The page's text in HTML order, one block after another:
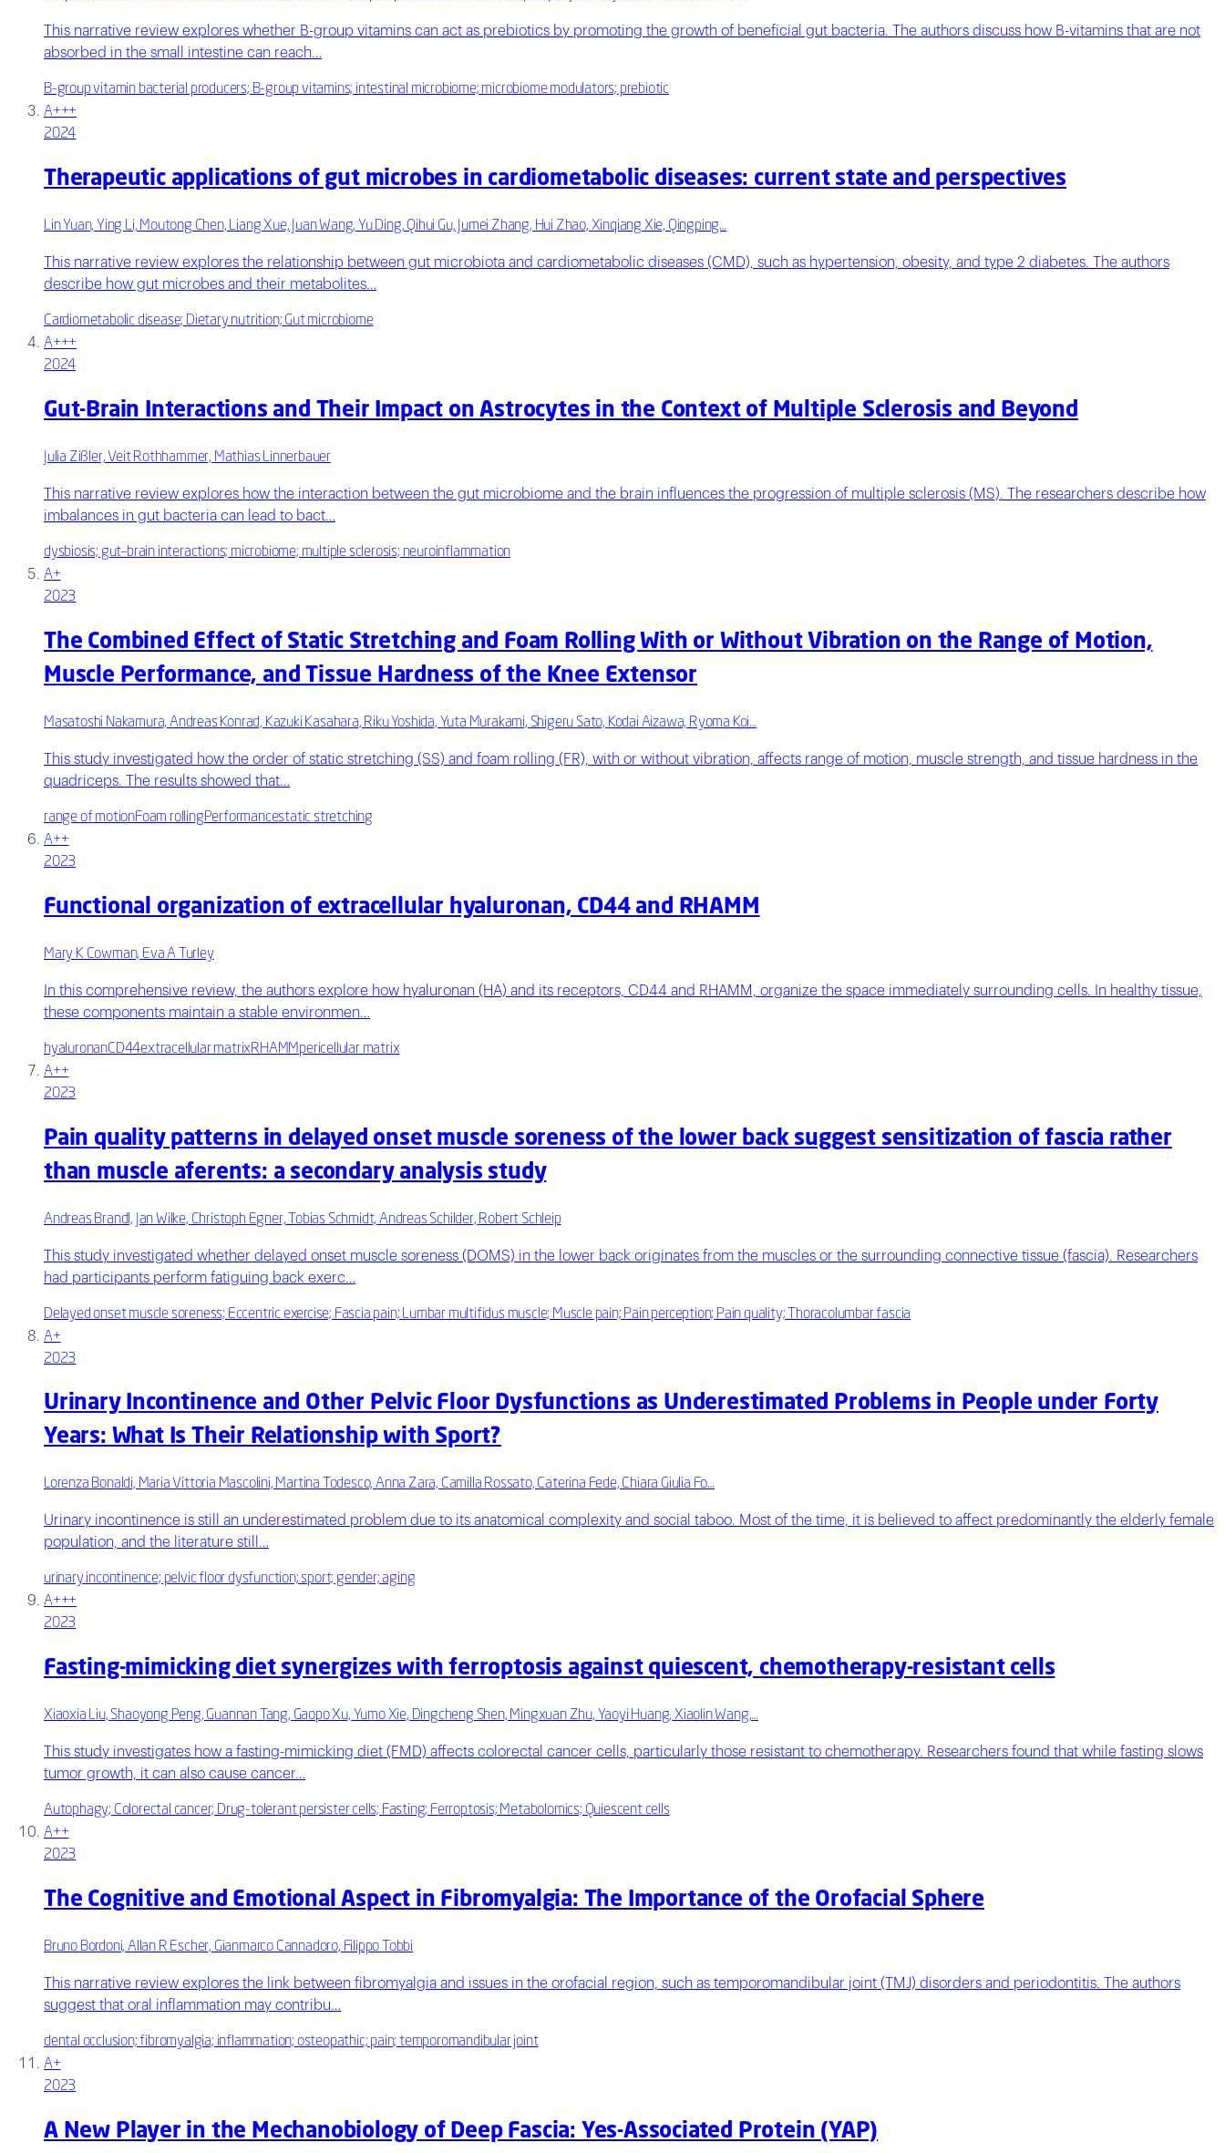
This narrative review explores whether B-group vitamins can act as prebiotics by promoting the growth of beneficial gut bacteria. The authors discuss how B-vitamins that are not
absorbed in the small intestine can reach…
B-group vitamin bacterial producers; B-group vitamins; intestinal microbiome; microbiome modulators; prebiotic
A+++
2024
Therapeutic applications of gut microbes in cardiometabolic diseases: current state and perspectives
Lin Yuan, Ying Li, Moutong Chen, Liang Xue, Juan Wang, Yu Ding, Qihui Gu, Jumei Zhang, Hui Zhao, Xinqiang Xie, Qingping…
This narrative review explores the relationship between gut microbiota and cardiometabolic diseases (CMD), such as hypertension, obesity, and type 2 diabetes. The authors
describe how gut microbes and their metabolites…
Cardiometabolic disease; Dietary nutrition; Gut microbiome
A+++
2024
Gut-Brain Interactions and Their Impact on Astrocytes in the Context of Multiple Sclerosis and Beyond
Julia Zißler, Veit Rothhammer, Mathias Linnerbauer
This narrative review explores how the interaction between the gut microbiome and the brain influences the progression of multiple sclerosis (MS). The researchers describe how
imbalances in gut bacteria can lead to bact…
dysbiosis; gut–brain interactions; microbiome; multiple sclerosis; neuroinflammation
A+
2023
The Combined Effect of Static Stretching and Foam Rolling With or Without Vibration on the Range of Motion,
Muscle Performance, and Tissue Hardness of the Knee Extensor
Masatoshi Nakamura, Andreas Konrad, Kazuki Kasahara, Riku Yoshida, Yuta Murakami, Shigeru Sato, Kodai Aizawa, Ryoma Koi…
This study investigated how the order of static stretching (SS) and foam rolling (FR), with or without vibration, affects range of motion, muscle strength, and tissue hardness in the
quadriceps. The results showed that…
range of motionFoam rollingPerformancestatic stretching
A++
2023
Functional organization of extracellular hyaluronan, CD44 and RHAMM
Mary K Cowman, Eva A Turley
In this comprehensive review, the authors explore how hyaluronan (HA) and its receptors, CD44 and RHAMM, organize the space immediately surrounding cells. In healthy tissue,
these components maintain a stable environmen…
hyaluronanCD44extracellular matrixRHAMM pericellular matrix
A++
2023
Pain quality patterns in delayed onset muscle soreness of the lower back suggest sensitization of fascia rather
than muscle aferents: a secondary analysis study
Andreas Brandl, Jan Wilke, Christoph Egner, Tobias Schmidt, Andreas Schilder, Robert Schleip
This study investigated whether delayed onset muscle soreness (DOMS) in the lower back originates from the muscles or the surrounding connective tissue (fascia). Researchers
had participants perform fatiguing back exerc…
Delayed onset muscle soreness; Eccentric exercise; Fascia pain; Lumbar multifidus muscle; Muscle pain; Pain perception; Pain quality; Thoracolumbar fascia
A+
2023
Urinary Incontinence and Other Pelvic Floor Dysfunctions as Underestimated Problems in People under Forty
Years: What Is Their Relationship with Sport?
Lorenza Bonaldi, Maria Vittoria Mascolini, Martina Todesco, Anna Zara, Camilla Rossato, Caterina Fede, Chiara Giulia Fo…
Urinary incontinence is still an underestimated problem due to its anatomical complexity and social taboo. Most of the time, it is believed to affect predominantly the elderly female
population, and the literature still…
urinary incontinence; pelvic floor dysfunction; sport; gender; aging
A+++
2023
Fasting-mimicking diet synergizes with ferroptosis against quiescent, chemotherapy-resistant cells
Xiaoxia Liu, Shaoyong Peng, Guannan Tang, Gaopo Xu, Yumo Xie, Dingcheng Shen, Mingxuan Zhu, Yaoyi Huang, Xiaolin Wang,…
This study investigates how a fasting-mimicking diet (FMD) affects colorectal cancer cells, particularly those resistant to chemotherapy. Researchers found that while fasting slows
tumor growth, it can also cause cancer…
Autophagy; Colorectal cancer; Drug-tolerant persister cells; Fasting; Ferroptosis; Metabolomics; Quiescent cells
A++
2023
The Cognitive and Emotional Aspect in Fibromyalgia: The Importance of the Orofacial Sphere
Bruno Bordoni, Allan R Escher, Gianmarco Cannadoro, Filippo Tobbi
This narrative review explores the link between fibromyalgia and issues in the orofacial region, such as temporomandibular joint (TMJ) disorders and periodontitis. The authors
suggest that oral inflammation may contribu…
dental occlusion; fibromyalgia; inflammation; osteopathic; pain; temporomandibular joint
A+
2023
A New Player in the Mechanobiology of Deep Fascia: Yes-Associated Protein (YAP)